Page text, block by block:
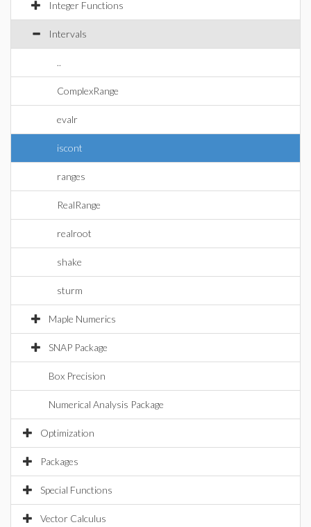
Integer Functions
Intervals
..
ComplexRange
evalr
iscont
ranges
RealRange
realroot
shake
sturm
Maple Numerics
SNAP Package
Box Precision
Numerical Analysis Package
Optimization
Packages
Special Functions
Vector Calculus